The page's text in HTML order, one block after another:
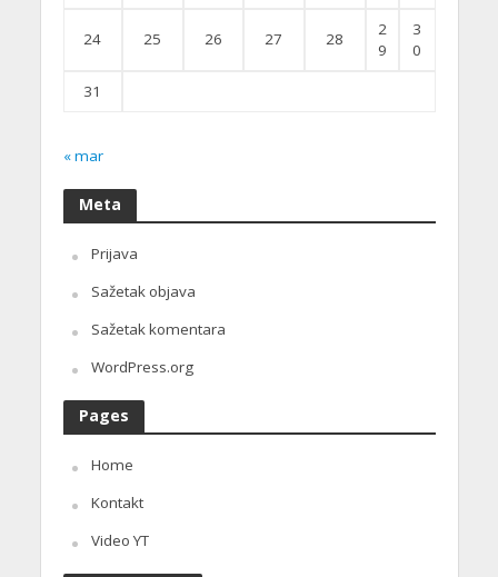
24 25 26 27 28
2
9
3
0
31
« mar
Meta
Prijava
Sažetak objava
Sažetak komentara
WordPress.org
Pages
Home
Kontakt
Video YT